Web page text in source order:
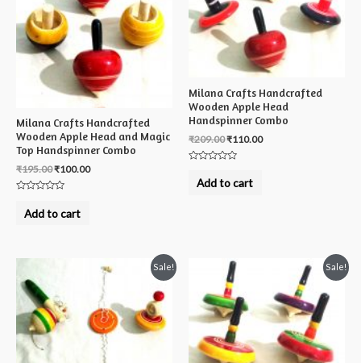
Milana Crafts Handcrafted
Wooden Apple Head and Magic
Top Handspinner Combo
₹195.00₹100.00
outAdd to cart
Milana Crafts Handcrafted
Wooden Apple Head
Handspinner Combo
₹209.00₹110.00
outAdd to cart
Sale! Sale!